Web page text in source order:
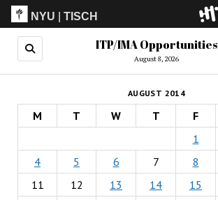
NYU |TISCH
ITP(Grad)
(Undergrad)
LowRes
Camp
ITP/IMA Opportunities
August 8, 2026
AUGUST 2014
M T W T F
1
4
5 6 7 8
11
12 13 14 15